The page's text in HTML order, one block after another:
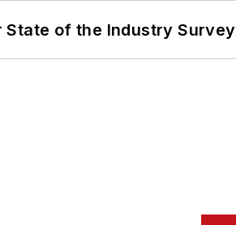
State of the Industry Survey